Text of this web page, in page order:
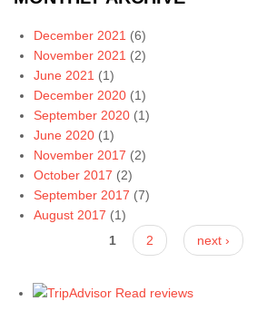
December 2021 (6)
November 2021 (2)
June 2021 (1)
December 2020(1)
September 2020(1)
June 2020(1)
November 2017 (2)
October 2017 (2)
September 2017 (7)
August 2017 (1)
1 2 next ›
Read reviews